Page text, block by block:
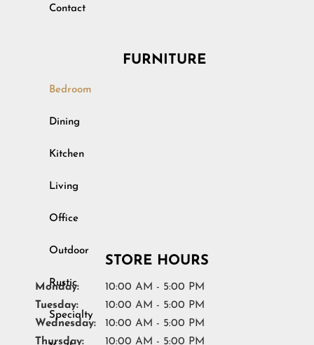
Contact
FURNITURE
Bedroom
Dining
Kitchen
Living
Office
STORE HOURS
Monday:
10:00 AM - 5:00 PM
Tuesday:
10:00 AM - 5:00 PM
Wednesday:
10:00 AM - 5:00 PM
Thursday:
10:00 AM - 5:00 PM